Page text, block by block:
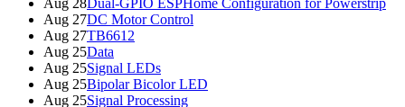
Aug 28Dual-GPIO ESPHome Configuration for Powerstrip
Aug 27DC Motor Control
Aug 27TB6612
Aug 25Data
Aug 25Signal LEDs
Aug 25Bipolar Bicolor LED
Aug 25Signal Processing